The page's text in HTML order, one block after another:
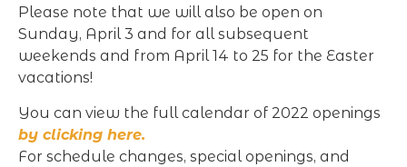
Please note that we will also be open on
Sunday, April 3 and for all subsequent
weekends and from April 14 to 25 for the Easter
vacations!
You can view the full calendar of 2022 openings
by clicking here.
For schedule changes, special openings, and